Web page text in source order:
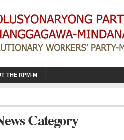
THE RPM-M
Category